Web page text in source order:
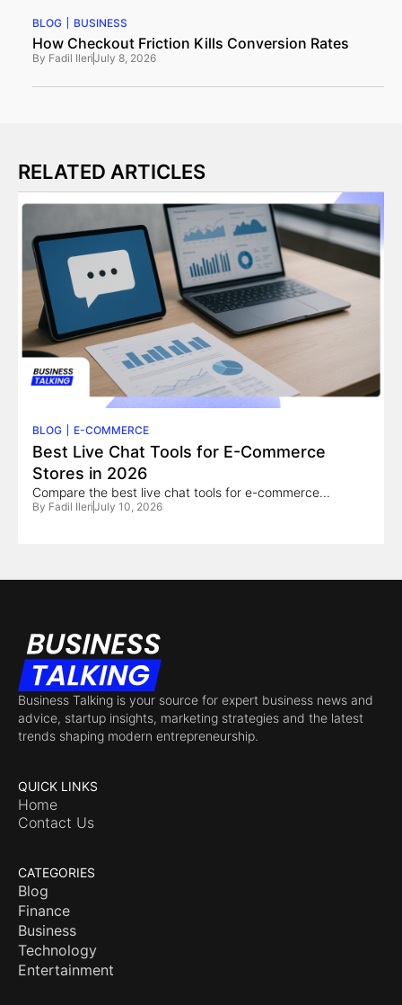
BLOG BUSINESS
How Checkout Friction Kills Conversion Rates
By Fadil IleriJuly 8, 2026
RELATED ARTICLES
BLOG E-COMMERCE
Best Live Chat Tools for E-Commerce
Stores in 2026
Compare the best live chat tools for e-commerce...
By Fadil IleriJuly 10, 2026
Business Talking is your source for expert business news and
advice, startup insights, marketing strategies and the latest
trends shaping modern entrepreneurship.
QUICK LINKS
Home
Contact Us
CATEGORIES
Blog
Finance
Business
Technology
Entertainment